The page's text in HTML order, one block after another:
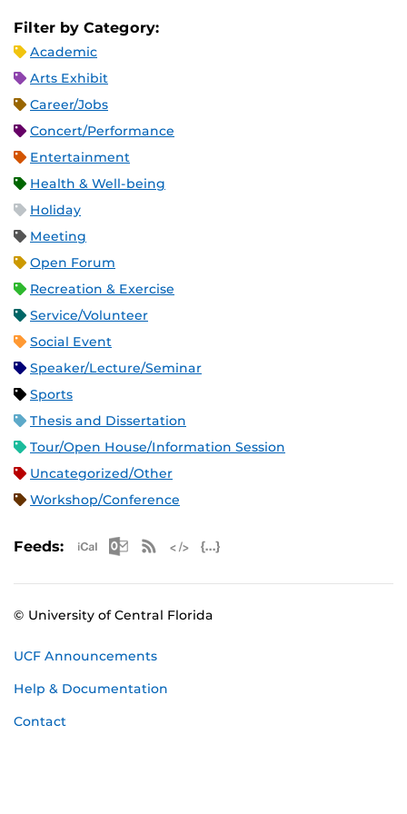
Filter by Category:
Academic
Arts Exhibit
Career/Jobs
Concert/Performance
Entertainment
Health & Well-being
Holiday
Meeting
Open Forum
Recreation & Exercise
Service/Volunteer
Social Event
Speaker/Lecture/Seminar
Sports
Thesis and Dissertation
Tour/Open House/Information Session
Uncategorized/Other
Workshop/Conference
Feeds: Apple iCal Feed (ICS)
Microsoft Outlook Feed (ICS)
RSS Feed
© University of Central Florida
UCF Announcements
Help & Documentation
Contact